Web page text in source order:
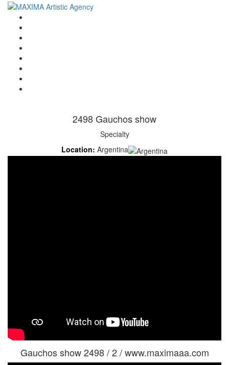
2498 Gauchos show
Specialty
Location: Argentina
Gauchos show 2498 / 2 / www.maximaaa.com